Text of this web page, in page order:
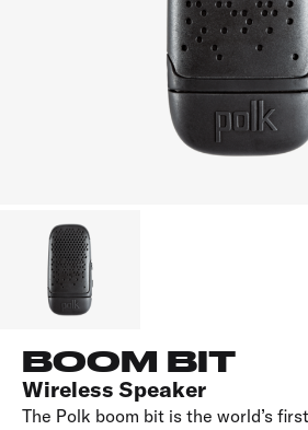
BOOM BIT
Wireless Speaker
The Polk boom bit is the world’s